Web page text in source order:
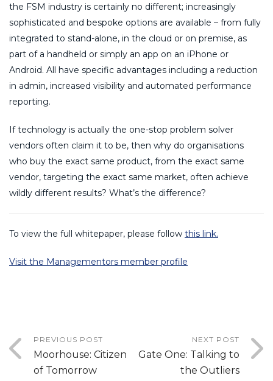
the FSM industry is certainly no different; increasingly
sophisticated and bespoke options are available – from fully
integrated to stand-alone, in the cloud or on premise, as
part of a handheld or simply an app on an iPhone or
Android. All have specific advantages including a reduction
in admin, increased visibility and automated performance
reporting.
If technology is actually the one-stop problem solver
vendors often claim it to be, then why do organisations
who buy the exact same product, from the exact same
vendor, targeting the exact same market, often achieve
wildly different results? What’s the difference?
To view the full whitepaper, please follow this link.
Visit the Managementors member profile
PREVIOUS POST
Moorhouse: Citizen
of Tomorrow
NEXT POST
Gate One: Talking to
the Outliers